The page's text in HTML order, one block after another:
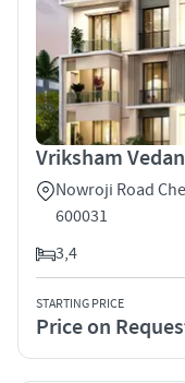
Vriksham
Nowroji Road
600031
3,4
STARTING PRICE
Price on